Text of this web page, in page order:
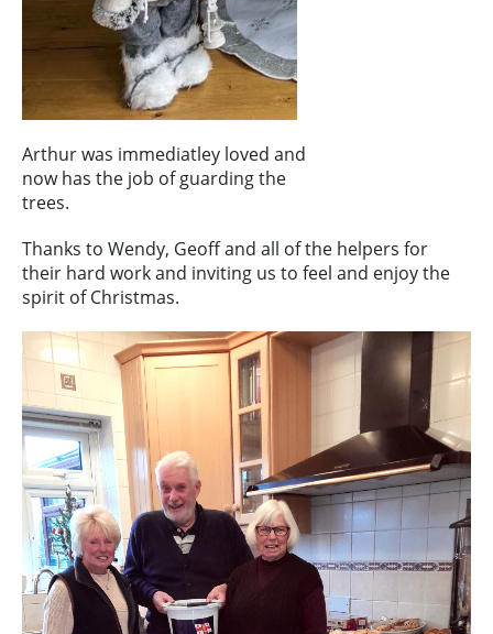
Arthur was immediatley loved and
now has the job of guarding the
trees.
Thanks to Wendy, Geoff and all of the helpers for
their hard work and inviting us to feel and enjoy the
spirit of Christmas.